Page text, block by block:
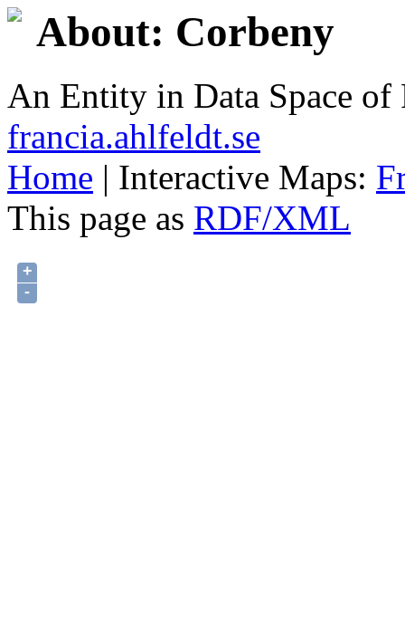
About: Corbeny
An Entity in Data Space
francia.ahlfeldt.se
Home | Interactive Maps:
This page as RDF/XML
+
-